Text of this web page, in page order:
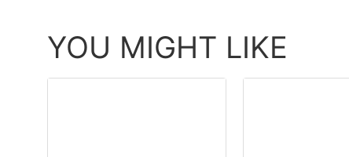
YOU MIGHT LIKE